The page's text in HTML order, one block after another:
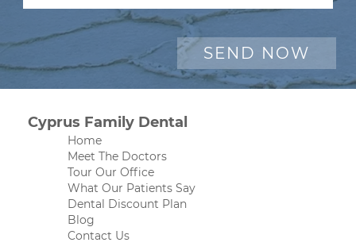
Cyprus Family Dental
Home
Meet The Doctors
Tour Our Office
What Our Patients Say
Dental Discount Plan
Blog
Contact Us